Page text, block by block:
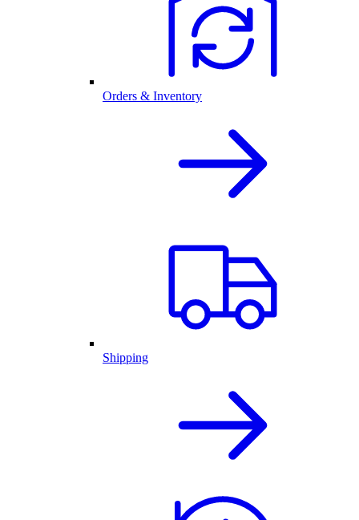
Orders & Inventory
Shipping